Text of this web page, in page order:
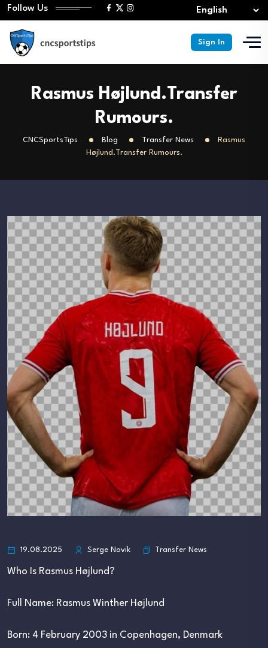
Follow Us
Sign In
Rasmus Højlund.Transfer
Rumours.
CNCSportsTips Blog Transfer News
Rasmus
Højlund.Transfer Rumours.
19.08.2025 Serge Novik Transfer News
Who Is Rasmus Højlund?
Full Name: Rasmus Winther Højlund
Born: 4 February 2003 in Copenhagen, Denmark